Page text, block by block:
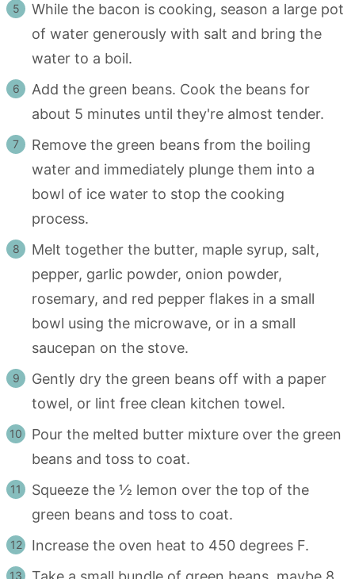
While the bacon is cooking, season a large pot
of water generously with salt and bring the
water to a boil.
Add the green beans. Cook the beans for
about 5 minutes until they're almost tender.
Remove the green beans from the boiling
water and immediately plunge them into a
bowl of ice water to stop the cooking
process.
Melt together the butter, maple syrup, salt,
pepper, garlic powder, onion powder,
rosemary, and red pepper flakes in a small
bowl using the microwave, or in a small
saucepan on the stove.
Gently dry the green beans off with a paper
towel, or lint free clean kitchen towel.
Pour the melted butter mixture over the green
beans and toss to coat.
Squeeze the ½ lemon over the top of the
green beans and toss to coat.
Increase the oven heat to 450 degrees F.